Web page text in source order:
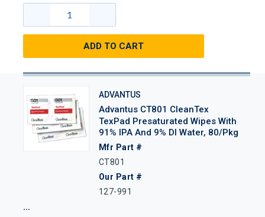
ADD TO CART
ADVANTUS
Advantus CT801 CleanTex
TexPad Presaturated Wipes With
91% IPA And 9% DI Water, 80/Pkg
Mfr Part #
CT801
Our Part #
127-991